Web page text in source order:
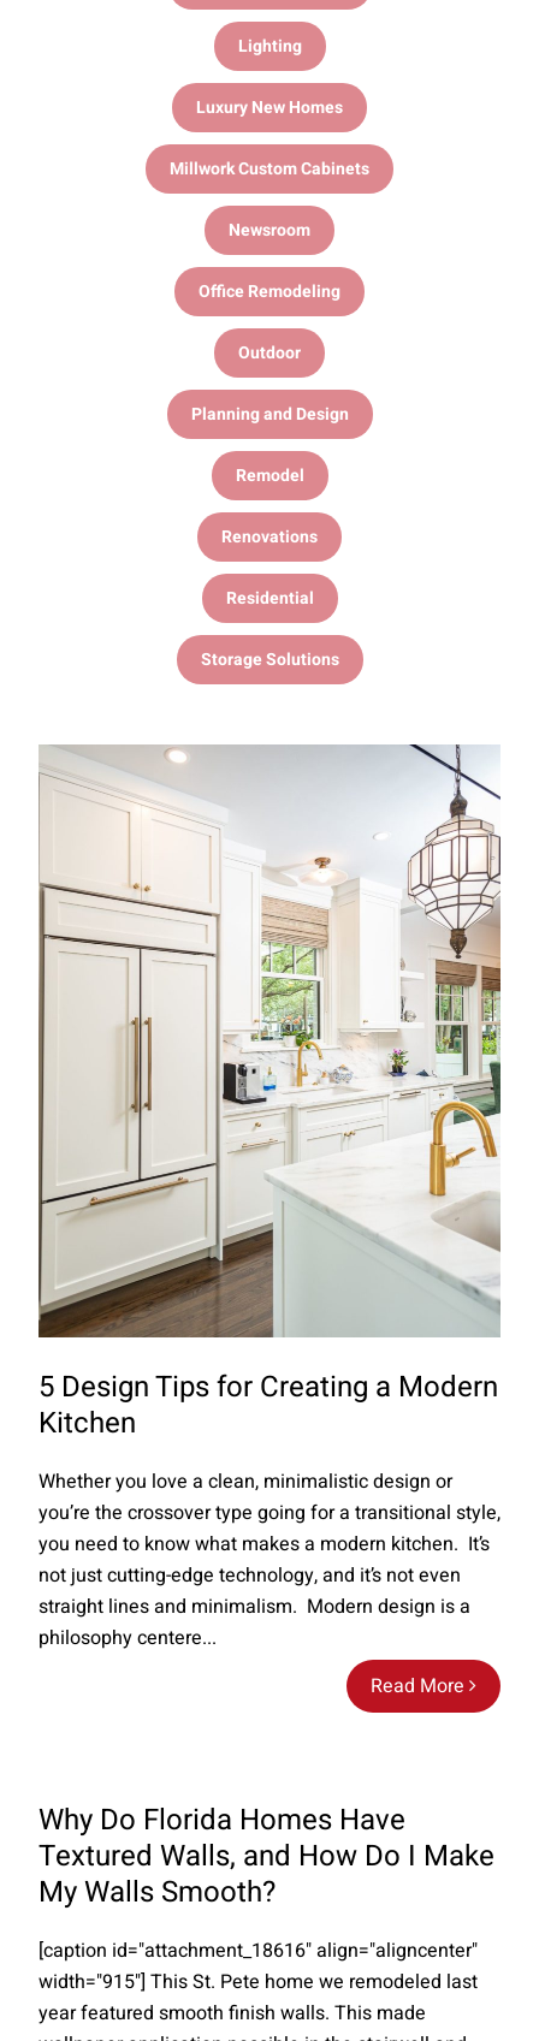
Lighting
Luxury New Homes
Millwork Custom Cabinets
Newsroom
Office Remodeling
Outdoor
Planning and Design
Remodel
Renovations
Residential
Storage Solutions
5 Design Tips for Creating a Modern
Kitchen
Read More
Whether you love a clean, minimalistic design or
you’re the crossover type going for a transitional style,
you need to know what makes a modern kitchen. It’s
not just cutting-edge technology, and it’s not even
straight lines and minimalism. Modern design is a
philosophy centere...
Why Do Florida Homes Have
Textured Walls, and How Do I Make
My Walls Smooth?
[caption id="attachment_18616" align="aligncenter"
width="915"] This St. Pete home we remodeled last
year featured smooth finish walls. This made